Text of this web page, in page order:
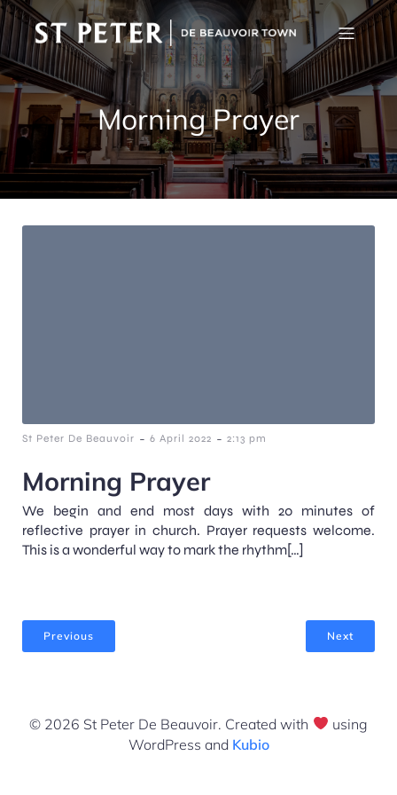
Morning Prayer
St Peter De Beauvoir - 6 April 2022 - 2:13 pm
Morning Prayer
We begin and end most days with 20 minutes of
reflective prayer in church. Prayer requests welcome.
This is a wonderful way to mark the rhythm[…]
Previous Next
© 2026 St Peter De Beauvoir. Created with
using
WordPress and Kubio